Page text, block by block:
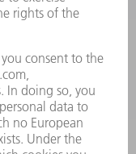
EST (Sat)